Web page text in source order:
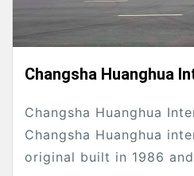
Changsha Huanghua
Changsha Huanghua
Changsha Huanghua
original built in 1986